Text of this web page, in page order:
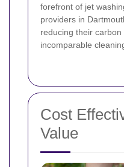
forefront of jet
providers in
reducing their
incomparable
Cost
Value